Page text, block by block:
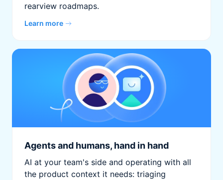
rearview roadmaps.
Learn more
Agents and humans, hand in hand
AI at your team's side and operating with all
the product context it needs: triaging